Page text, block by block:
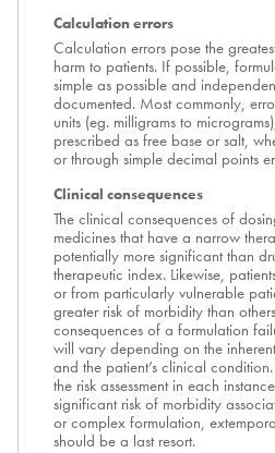
Calculation errors
Calculation errors pose the
harm to patients. If possible,
simple as possible and
documented. Most commonly,
units (eg. milligrams to
prescribed as free base or salt,
or through simple decimal points
Clinical consequences
The clinical consequences of
medicines that have a narrow
potentially more significant than
therapeutic index. Likewise,
or from particularly vulnerable
greater risk of morbidity than
consequences of a formulation
will vary depending on the
and the patient’s clinical
the risk assessment in each
significant risk of morbidity
or complex formulation,
should be a last resort.